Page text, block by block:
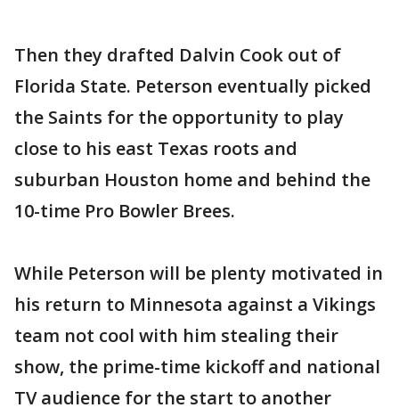
Then they drafted Dalvin Cook out of
Florida State. Peterson eventually picked
the Saints for the opportunity to play
close to his east Texas roots and
suburban Houston home and behind the
10-time Pro Bowler Brees.
While Peterson will be plenty motivated in
his return to Minnesota against a Vikings
team not cool with him stealing their
show, the prime-time kickoff and national
TV audience for the start to another